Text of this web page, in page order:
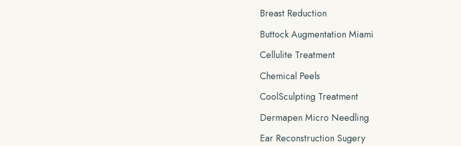
Breast Reduction
Buttock Augmentation Miami
Cellulite Treatment
Chemical Peels
CoolSculpting Treatment
Dermapen Micro Needling
Ear Reconstruction Sugery